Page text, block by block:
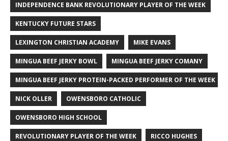
INDEPENDENCE BANK REVOLUTIONARY PLAYER OF THE WEEK
KENTUCKY FUTURE STARS
LEXINGTON CHRISTIAN ACADEMY MIKE EVANS
MINGUA BEEF JERKY BOWL MINGUA BEEF JERKY COMANY
MINGUA BEEF JERKY PROTEIN-PACKED PERFORMER OF THE WEEK
NICK OLLER OWENSBORO CATHOLIC
OWENSBORO HIGH SCHOOL
REVOLUTIONARY PLAYER OF THE WEEK RICCO HUGHES